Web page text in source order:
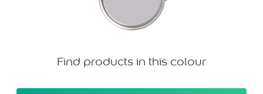
Find products in this colour